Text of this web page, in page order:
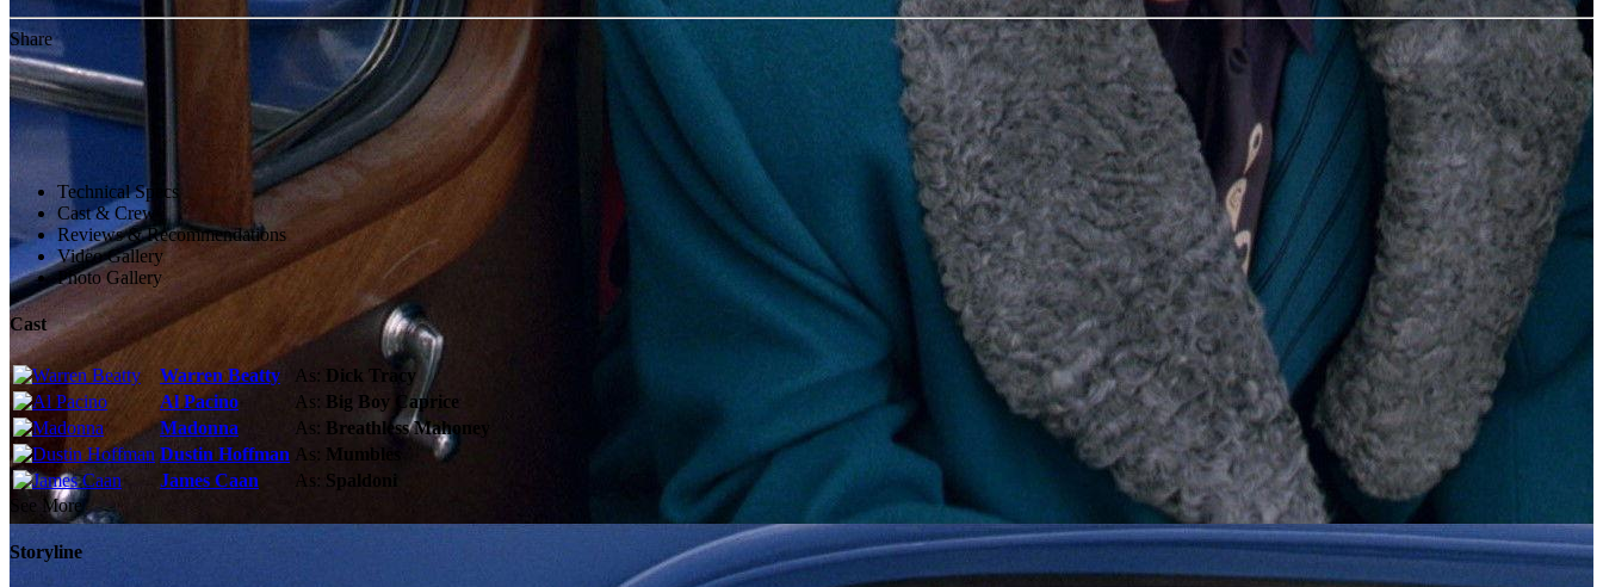
Share
Technical Specs
Cast & Crew
Reviews & Recommendations
Video Gallery
Photo Gallery
Cast
Warren Beatty As: Dick Tracy
Al Pacino
As: Big Boy Caprice
Madonna
As: Breathless Mahoney
Dustin Hoffman As: Mumbles
James Caan
As: Spaldoni
See More
Storyline